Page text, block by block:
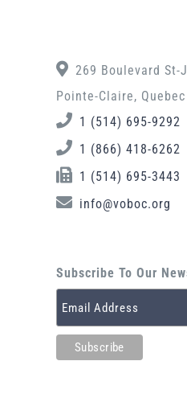
269 Boulevard St-
Pointe-Claire, Quebec
1 (514) 695-9292
1 (866) 418-6262
1 (514) 695-3443
info@voboc.org
Subscribe To Our